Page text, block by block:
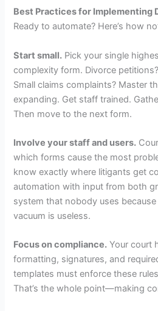
Best Practices for Implementing
Ready to automate? Here’s how
Start small. Pick your single
complexity form. Divorce
Small claims complaints? Master
expanding. Get staff trained.
Then move to the next form.
Involve your staff and users.
which forms cause the most
know exactly where litigants get
automation with input from both
system that nobody uses
vacuum is useless.
Focus on compliance. Your court
formatting, signatures, and
templates must enforce these
That’s the whole point—making